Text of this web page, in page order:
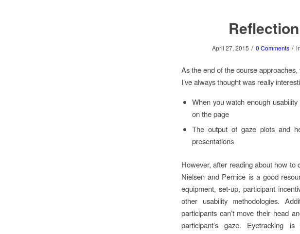
April 27, 2015 / 0 Comments / in
As the end of the course
I’ve always thought was really
When you watch enough
on the page
The output of gaze plots and
presentations
However, after reading about how to
Nielsen and Pernice is a good
equipment, set-up, participant
other usability methodologies.
participants can’t move their head
participant’s gaze. Eyetracking